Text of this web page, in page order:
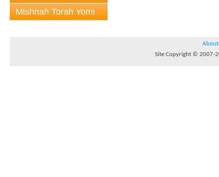
Mishnah Torah Yomi
About
Site Copyright © 2007-